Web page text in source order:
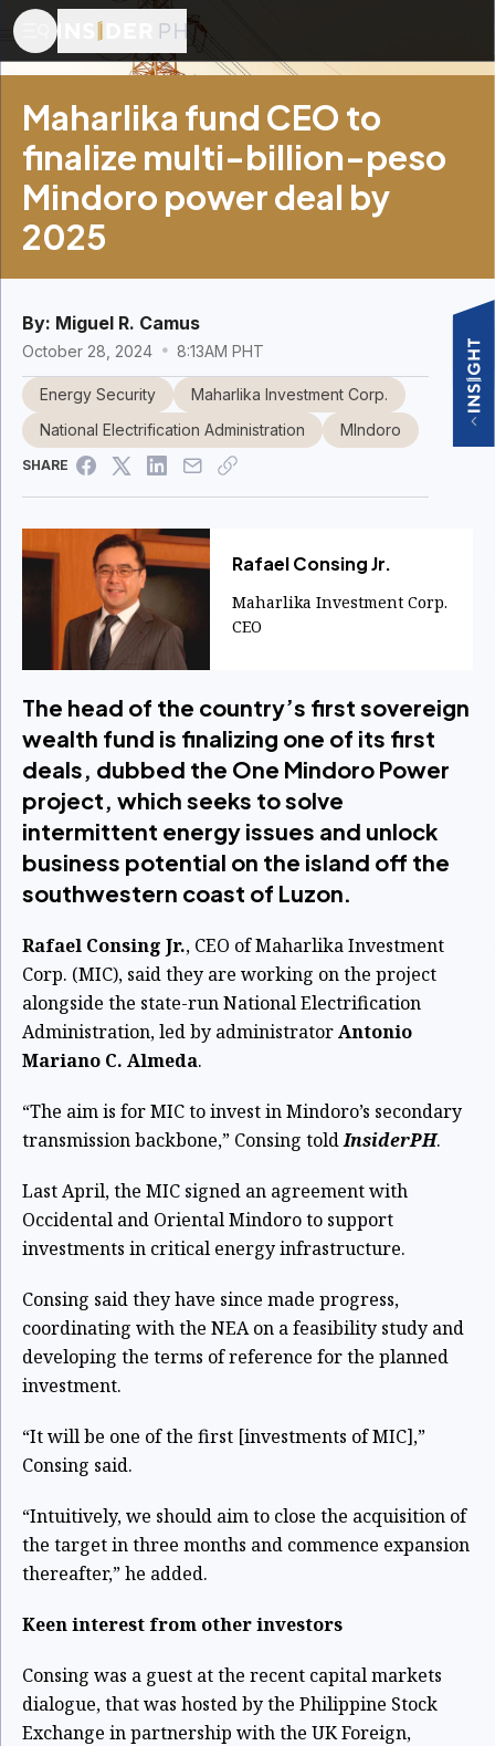
Maharlika fund CEO to
finalize multi-billion-peso
Mindoro power deal by
2025
By: Miguel R. Camus
October 28, 2024 8:13AM PHT
Energy Security
Maharlika Investment Corp.
National Electrification Administration
MIndoro
SHARE
Rafael Consing Jr.
Maharlika Investment Corp.
CEO
The head of the country’s first sovereign
wealth fund is finalizing one of its first
deals, dubbed the One Mindoro Power
project, which seeks to solve
intermittent energy issues and unlock
business potential on the island off the
southwestern coast of Luzon.
Rafael Consing Jr., CEO of Maharlika Investment
Corp. (MIC), said they are working on the project
alongside the state-run National Electrification
Administration, led by administratorAntonio
Mariano C. Almeda.
“The aim is for MIC to invest in Mindoro’s secondary
transmission backbone,” Consing toldInsiderPH.
Last April, the MIC signed an agreement with
Occidental and Oriental Mindoro to support
investments in critical energy infrastructure.
Consing said they have since made progress,
coordinating with the NEA on a feasibility study and
developing the terms of reference for the planned
investment.
“It will be one of the first [investments of MIC],”
Consing said.
“Intuitively, we should aim to close the acquisition of
the target in three months and commence expansion
thereafter,” he added.
Keen interest from other investors
Consing was a guest at the recent capital markets
dialogue, that was hosted by the Philippine Stock
Exchange in partnership with the UK Foreign,